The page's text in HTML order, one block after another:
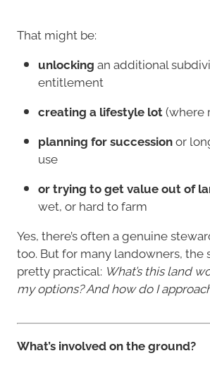
That might be:
unlocking an additional
entitlement
creating a lifestyle lot(where
planning for successionor
use
or trying to get value out of
wet, or hard to farm
Yes, there’s often a genuine
too. But for many landowners, the
pretty practical: What’s this land
my options? And how do I
What’s involved on the ground?